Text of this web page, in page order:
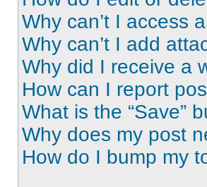
Why can’t I access
Why can’t I add
Why did I receive a
How can I report
What is the “Save”
Why does my post
How do I bump my